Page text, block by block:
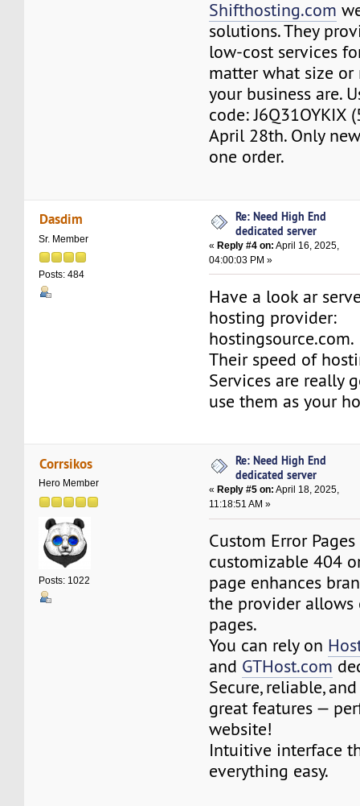
Shifthosting.com
solutions. They
low-cost services
matter what size
your business are.
code: J6Q31OYKIX
April 28th. Only
one order.
Dasdim
Sr. Member
Posts: 484
Re: Need High End
dedicated server
«Reply #4 on: April 16, 2025,
04:00:03 PM »
Have a look ar
hosting provider:
hostingsource.com.
Their speed of
Services are really
use them as your
Corrsikos
Hero Member
Posts: 1022
Re: Need High End
dedicated server
« Reply #5 on: April 18, 2025,
11:18:51 AM »
Custom Error
customizable 404
page enhances
the provider allows
pages.
You can rely on
and GTHost.com
Secure, reliable,
great features —
website!
Intuitive interface
everything easy.